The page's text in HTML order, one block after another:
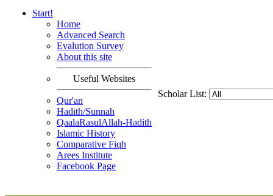
Start!
Home
Advanced Search
Evalution Survey
About this site
Useful Websites
Qur'an
Hadith/Sunnah
QaalaRasulAllah-Hadith
Islamic History
Comparative Fiqh
Arees Institute
Facebook Page
Scholar List: